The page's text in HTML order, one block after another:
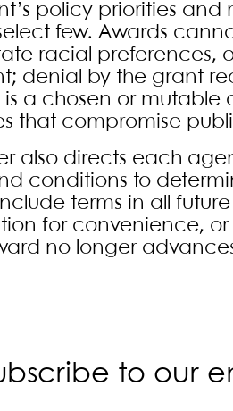
policy priorities
few. Awards
racial preferences,
denial by the grant
is a chosen or
that compromise
also directs each
conditions to
terms in all
for convenience,
no longer
to our